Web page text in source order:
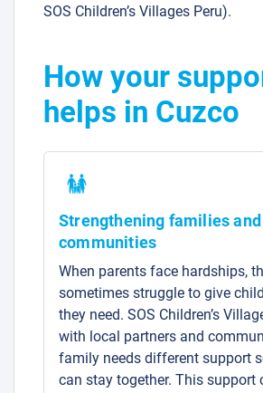
SOS Children’s Villages Peru).
How your
helps in Cuzco
Strengthening families and
communities
When parents face hardships,
sometimes struggle to give
they need. SOS Children’s
with local partners and
family needs different support
can stay together. This support